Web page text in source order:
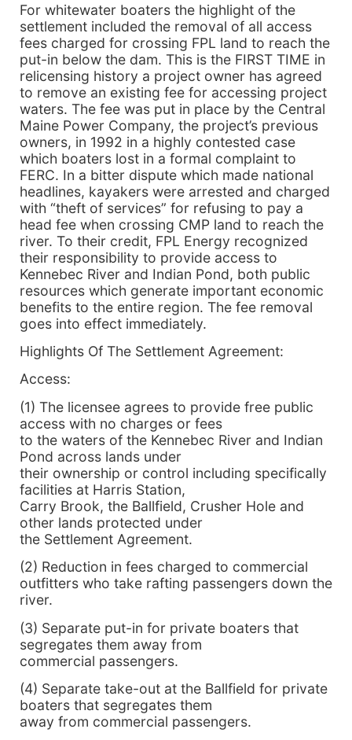
For whitewater boaters the highlight of the
settlement included the removal of all access
fees charged for crossing FPL land to reach the
put-in below the dam. This is the FIRST TIME in
relicensing history a project owner has agreed
to remove an existing fee for accessing project
waters. The fee was put in place by the Central
Maine Power Company, the project’s previous
owners, in 1992 in a highly contested case
which boaters lost in a formal complaint to
FERC. In a bitter dispute which made national
headlines, kayakers were arrested and charged
with “theft of services” for refusing to pay a
head fee when crossing CMP land to reach the
river. To their credit, FPL Energy recognized
their responsibility to provide access to
Kennebec River and Indian Pond, both public
resources which generate important economic
benefits to the entire region. The fee removal
goes into effect immediately.
Highlights Of The Settlement Agreement:
Access:
(1) The licensee agrees to provide free public
access with no charges or fees
to the waters of the Kennebec River and Indian
Pond across lands under
their ownership or control including specifically
facilities at Harris Station,
Carry Brook, the Ballfield, Crusher Hole and
other lands protected under
the Settlement Agreement.
(2) Reduction in fees charged to commercial
outfitters who take rafting passengers down the
river.
(3) Separate put-in for private boaters that
segregates them away from
commercial passengers.
(4) Separate take-out at the Ballfield for private
boaters that segregates them
away from commercial passengers.